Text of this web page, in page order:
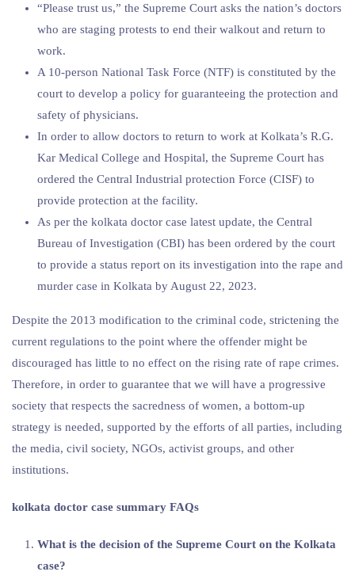
“Please trust us,” the Supreme Court asks the nation’s doctors
who are staging protests to end their walkout and return to
work.
A 10-person National Task Force (NTF) is constituted by the
court to develop a policy for guaranteeing the protection and
safety of physicians.
In order to allow doctors to return to work at Kolkata’s R.G.
Kar Medical College and Hospital, the Supreme Court has
ordered the Central Industrial protection Force (CISF) to
provide protection at the facility.
As per the kolkata doctor case latest update, the Central
Bureau of Investigation (CBI) has been ordered by the court
to provide a status report on its investigation into the rape and
murder case in Kolkata by August 22, 2023.
Despite the 2013 modification to the criminal code, strictening the
current regulations to the point where the offender might be
discouraged has little to no effect on the rising rate of rape crimes.
Therefore, in order to guarantee that we will have a progressive
society that respects the sacredness of women, a bottom-up
strategy is needed, supported by the efforts of all parties, including
the media, civil society, NGOs, activist groups, and other
institutions.
kolkata doctor case summary FAQs
What is the decision of the Supreme Court on the Kolkata
case?